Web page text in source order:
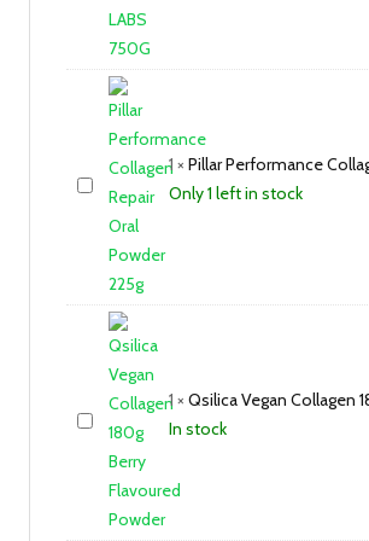
1 × Pillar Performance
Only 1 left in stock
1 × Qsilica Vegan Collagen
In stock